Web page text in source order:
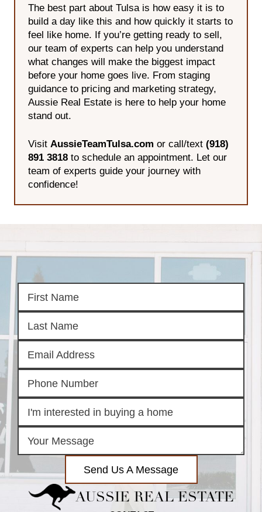
The best part about Tulsa is how easy it is to
build a day like this and how quickly it starts to
feel like home. If you’re getting ready to sell,
our team of experts can help you understand
what changes will make the biggest impact
before your home goes live. From staging
guidance to pricing and marketing strategy,
Aussie Real Estate is here to help your home
stand out.
Visit AussieTeamTulsa.com or call/text (918)
891 3818 to schedule an appointment. Let our
team of experts guide your journey with
confidence!
Send Us A Message
AUSSIE REAL ESTATE